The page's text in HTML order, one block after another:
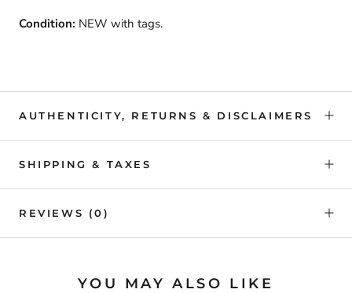
Condition: NEW with tags.
AUTHENTICITY, RETURNS & DISCLAIMERS
SHIPPING & TAXES
REVIEWS (0)
YOU MAY ALSO LIKE